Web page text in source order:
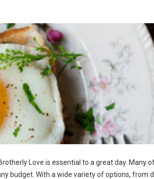
Love is essential to a great day. Many
budget. With a wide variety of options, from